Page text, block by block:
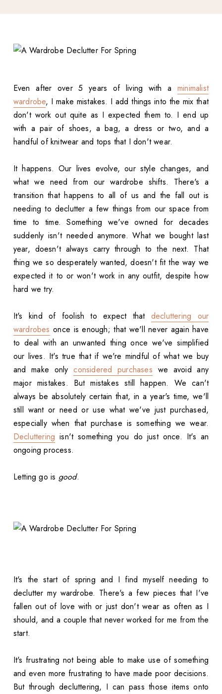
Even after over 5 years of living with aminimalist
wardrobe, I make mistakes. I add things into the mix that
don't work out quite as I expected them to. I end up
with a pair of shoes, a bag, a dress or two, and a
handful of knitwear and tops that I don't wear.
It happens. Our lives evolve, our style changes, and
what we need from our wardrobe shifts. There's a
transition that happens to all of us and the fall out is
needing to declutter a few things from our space from
time to time. Something we've owned for decades
suddenly isn't needed anymore. What we bought last
year, doesn't always carry through to the next. That
thing we so desperately wanted, doesn't fit the way we
expected it to or won't work in any outfit, despite how
hard we try.
It's kind of foolish to expect that decluttering our
wardrobes once is enough; that we'll never again have
to deal with an unwanted thing once we've simplified
our lives. It's true that if we're mindful of what we buy
and make onlyconsidered purchases we avoid any
major mistakes. But mistakes still happen. We can't
always be absolutely certain that, in a year's time, we'll
still want or need or use what we've just purchased,
especially when that purchase is something we wear.
Decluttering isn't something you do just once. It's an
ongoing process.
Letting go is good.
It's the start of spring and I find myself needing to
declutter my wardrobe. There's a few pieces that I've
fallen out of love with or just don't wear as often as I
should, and a couple that never worked for me from the
start.
It's frustrating not being able to make use of something
and even more frustrating to have made poor decisions.
But through decluttering, I can pass those items onto